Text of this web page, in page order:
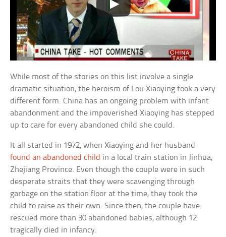
While most of the stories on this list involve a single
dramatic situation, the heroism of Lou Xiaoying took a very
different form. China has an ongoing problem with infant
abandonment and the impoverished Xiaoying has stepped
up to care for every abandoned child she could.
It all started in 1972, when Xiaoying and her husband
found an abandoned child in a local train station in Jinhua,
Zhejiang Province. Even though the couple were in such
desperate straits that they were scavenging through
garbage on the station floor at the time, they took the
child to raise as their own. Since then, the couple have
rescued more than 30 abandoned babies, although 12
tragically died in infancy.